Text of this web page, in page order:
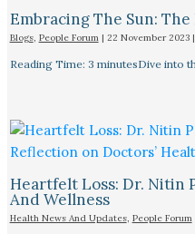
Embracing The Sun:
Blogs, People Forum| 22 November 2023
Reading Time: 3 minutesDive into
Heartfelt Loss: Dr. Nitin
And Wellness
Health News And Updates, People Forum